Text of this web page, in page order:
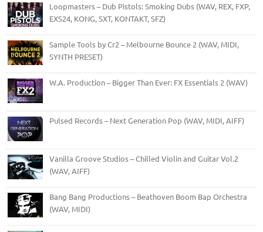
Loopmasters – Dub Pistols: Smoking Dubs (WAV, REX, FXP,
EXS24, KONG, SXT, KONTAKT, SFZ)
Sample Tools by Cr2 – Melbourne Bounce 2 (WAV, MIDI,
SYNTH PRESET)
W.A. Production – Bigger Than Ever: FX Essentials 2 (WAV)
Pulsed Records – Next Generation Pop (WAV, MIDI, AIFF)
Vanilla Groove Studios – Chilled Violin and Guitar Vol.2
(WAV, AIFF)
Bang Bang Productions – Beathoven Boom Bap Orchestra
(WAV, MIDI)